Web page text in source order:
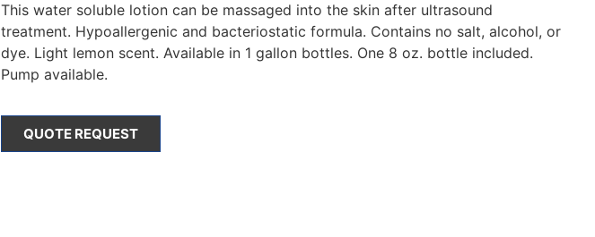
This water soluble lotion can be massaged into the skin after ultrasound
treatment. Hypoallergenic and bacteriostatic formula. Contains no salt, alcohol, or
dye. Light lemon scent. Available in 1 gallon bottles. One 8 oz. bottle included.
Pump available.
QUOTE REQUEST